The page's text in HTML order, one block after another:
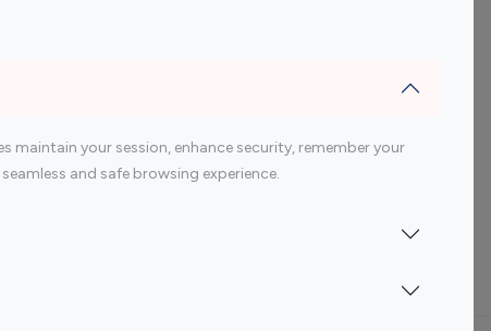
maintain your session, enhance security, remember your
and safe browsing experience.
200 Youtube Influencer